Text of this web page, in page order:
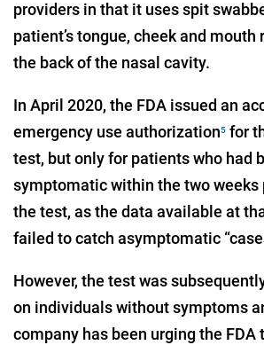
providers in that it uses spit
patient’s tongue, cheek and
the back of the nasal cavity.
In April 2020, the FDA issued an
emergency use authorization5 for
test, but only for patients who had
symptomatic within the two weeks
the test, as the data available at
failed to catch asymptomatic
However, the test was
on individuals without symptoms
company has been urging the FDA